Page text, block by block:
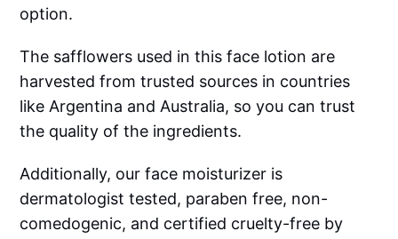
option.
The safflowers used in this face lotion are
harvested from trusted sources in countries
like Argentina and Australia, so you can trust
the quality of the ingredients.
Additionally, our face moisturizer is
dermatologist tested, paraben free, non-
comedogenic, and certified cruelty-free by